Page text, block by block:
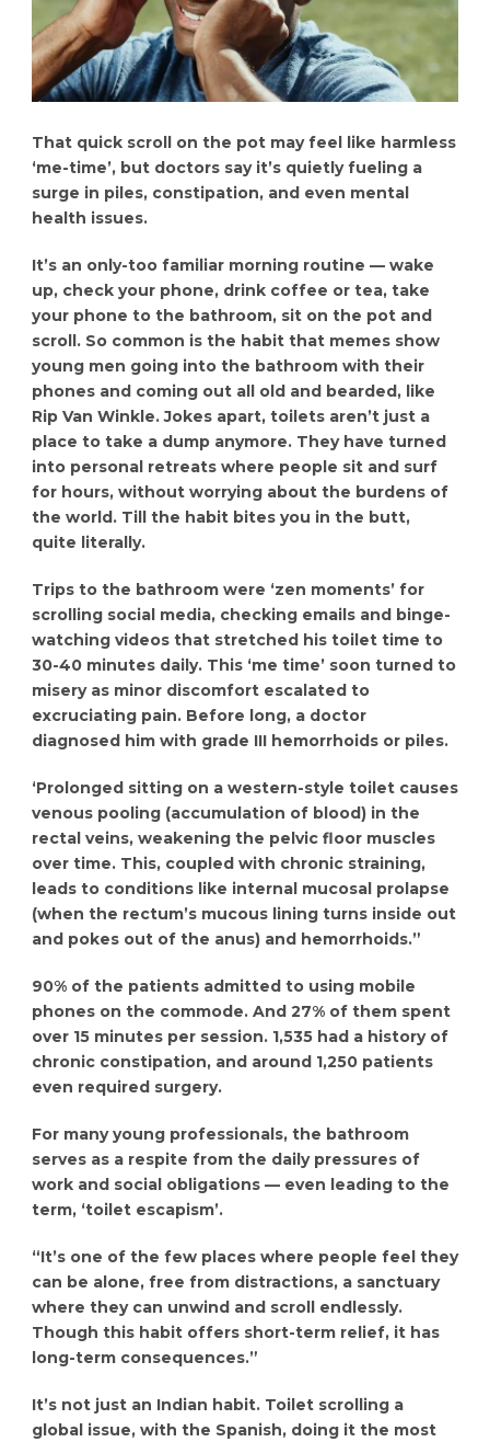
That quick scroll on the pot may feel like harmless
‘me-time’, but doctors say it’s quietly fueling a
surge in piles, constipation, and even mental
health issues.
It’s an only-too familiar morning routine — wake
up, check your phone, drink coffee or tea, take
your phone to the bathroom, sit on the pot and
scroll. So common is the habit that memes show
young men going into the bathroom with their
phones and coming out all old and bearded, like
Rip Van Winkle. Jokes apart, toilets aren’t just a
place to take a dump anymore. They have turned
into personal retreats where people sit and surf
for hours, without worrying about the burdens of
the world. Till the habit bites you in the butt,
quite literally.
Trips to the bathroom were ‘zen moments’ for
scrolling social media, checking emails and binge-
watching videos that stretched his toilet time to
30-40 minutes daily. This ‘me time’ soon turned to
misery as minor discomfort escalated to
excruciating pain. Before long, a doctor
diagnosed him with grade III hemorrhoids or piles.
‘Prolonged sitting on a western-style toilet causes
venous pooling (accumulation of blood) in the
rectal veins, weakening the pelvic floor muscles
over time. This, coupled with chronic straining,
leads to conditions like internal mucosal prolapse
(when the rectum’s mucous lining turns inside out
and pokes out of the anus) and hemorrhoids.”
90% of the patients admitted to using mobile
phones on the commode. And 27% of them spent
over 15 minutes per session. 1,535 had a history of
chronic constipation, and around 1,250 patients
even required surgery.
For many young professionals, the bathroom
serves as a respite from the daily pressures of
work and social obligations — even leading to the
term, ‘toilet escapism’.
“It’s one of the few places where people feel they
can be alone, free from distractions, a sanctuary
where they can unwind and scroll endlessly.
Though this habit offers short-term relief, it has
long-term consequences.”
It’s not just an Indian habit. Toilet scrolling a
global issue, with the Spanish, doing it the most